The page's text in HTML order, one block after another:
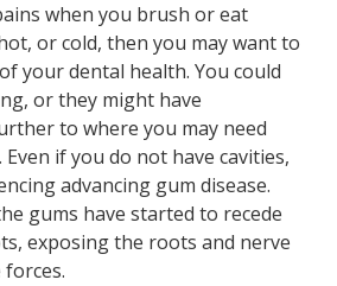
when you brush or eat
or cold, then you may want to
your dental health. You could
or they might have
to where you may need
if you do not have cavities,
advancing gum disease.
gums have started to recede
exposing the roots and nerve